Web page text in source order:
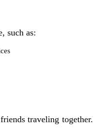
such as:
traveling together.